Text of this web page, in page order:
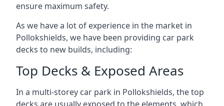
ensure maximum safety.
As we have a lot of experience in the market in
Pollokshields, we have been providing car park
decks to new builds, including:
Top Decks & Exposed Areas
In a multi-storey car park in Pollokshields, the top